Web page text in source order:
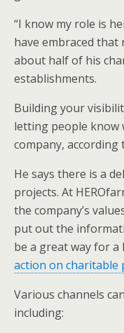
“I know my role is
have embraced that
about half of his
establishments.
Building your
letting people
company, according
He says there is a
projects. At
the company’s
put out the
be a great way for
action on charitable
Various channels
including: